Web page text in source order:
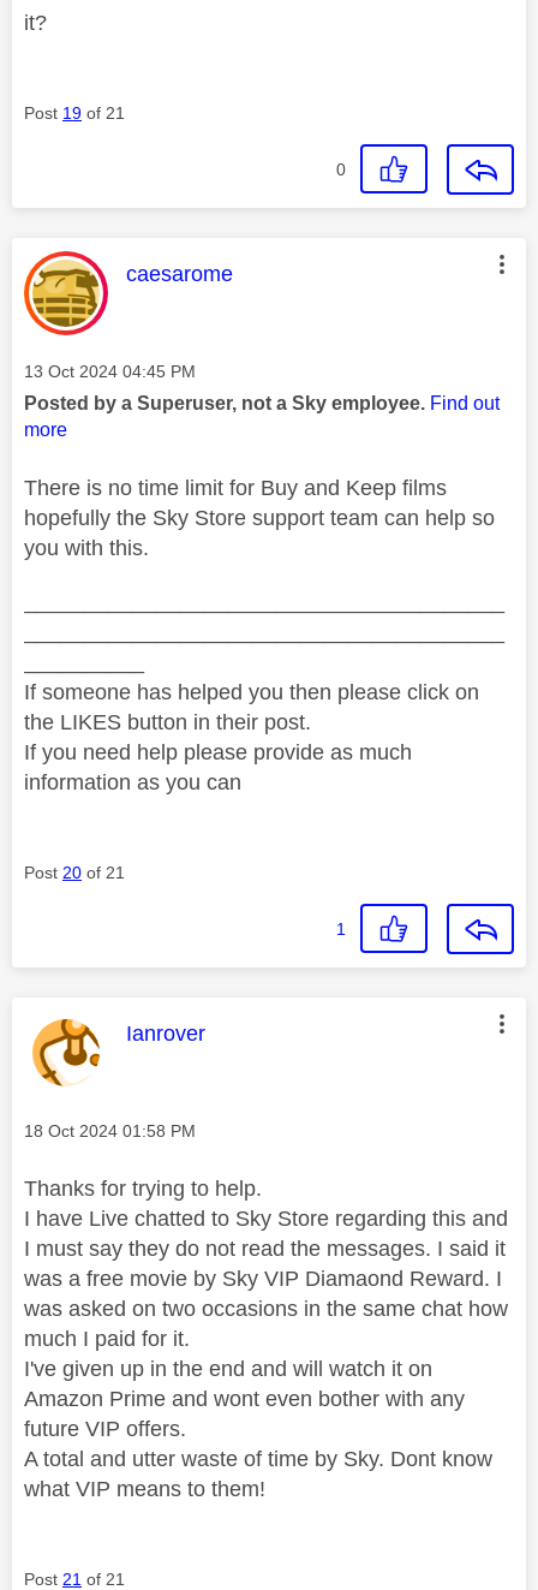
it?
Post 19 of 21
0
This message was authored by:
caesarome
Message posted on
‎13 Oct 2024 04:45 PM
Posted by a Superuser, not a Sky employee. Find out
more
There is no time limit for Buy and Keep films
hopefully the Sky Store support team can help so
you with this.
If someone has helped you then please click on
the LIKES button in their post.
If you need help please provide as much
information as you can
Post 20 of 21
1
This message was authored by:
Ianrover
Message posted on
‎18 Oct 2024 01:58 PM
Thanks for trying to help.
I have Live chatted to Sky Store regarding this and
I must say they do not read the messages. I said it
was a free movie by Sky VIP Diamaond Reward. I
was asked on two occasions in the same chat how
much I paid for it.
I've given up in the end and will watch it on
Amazon Prime and wont even bother with any
future VIP offers.
A total and utter waste of time by Sky. Dont know
what VIP means to them!
Post 21 of 21